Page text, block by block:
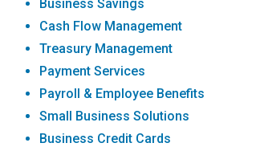
Business Savings
Cash Flow Management
Treasury Management
Payment Services
Payroll & Employee Benefits
Small Business Solutions
Business Credit Cards